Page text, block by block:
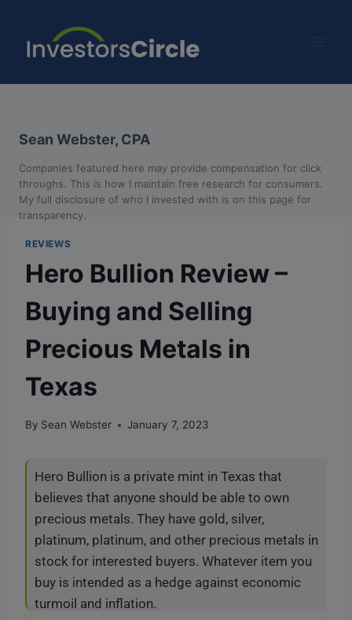
Sean Webster, CPA
Companies featured here may provide compensation for click
throughs. This is how I maintain free research for consumers.
My full disclosure of who I invested with is on this page for
transparency.
REVIEWS
Hero Bullion Review –
Buying and Selling
Precious Metals in
Texas
By Sean Webster January 7, 2023
Hero Bullion is a private mint in Texas that
believes that anyone should be able to own
precious metals. They have gold, silver,
platinum, platinum, and other precious metals in
stock for interested buyers. Whatever item you
buy is intended as a hedge against economic
turmoil and inflation.